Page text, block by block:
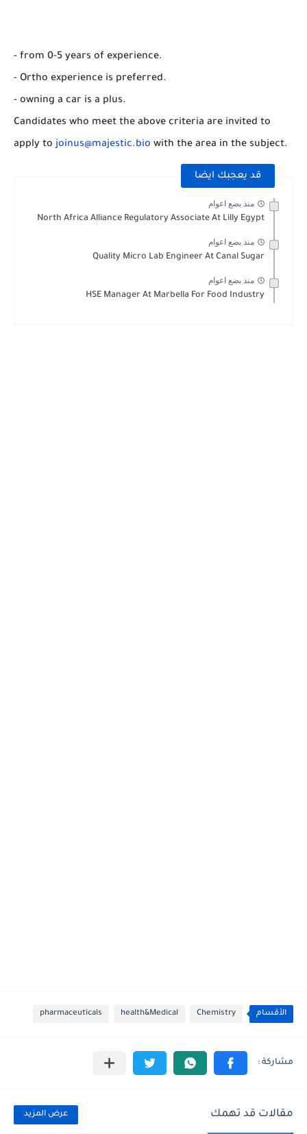
- from 0-5 years of experience.
- Ortho experience is preferred.
- owning a car is a plus.
Candidates who meet the above criteria are invited to
apply tojoinus@majestic.bio with the area in the subject.
قد يعجبك ايضا
منذ بضع اعوام
North Africa Alliance Regulatory Associate At Lilly Egypt
منذ بضع اعوام
Quality Micro Lab Engineer At Canal Sugar
منذ بضع اعوام
HSE Manager At Marbella For Food Industry
الأقسام Chemistry
health&Medical
pharmaceuticals
مقالات قد تهمك عرض المزيد